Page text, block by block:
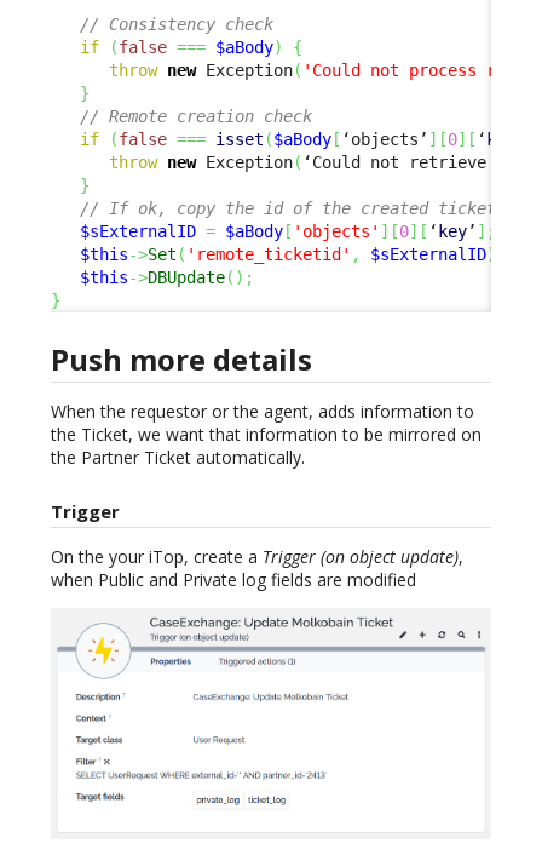
// Consistency check
if
(false === $aBody)
{
throw new Exception( 'Could not process
}
// Remote creation check
if
(false === isset ($aBody [ ‘objects’ ] [0] [ ‘ key
throw new Exception( ‘Could not retrieve
}
// If ok, copy the id of the
$sExternalID = $aBody [ 'objects' ] [0] [ ‘ key’ ] ;
$this->Set ( 'remote_ticketid' , $sExternalID)
$this->DBUpdate( ) ;
}
Push more details
When the requestor or the agent, adds information to
the Ticket, we want that information to be mirrored on
the Partner Ticket automatically.
Trigger
On the your iTop, create a Trigger (on object update),
when Public and Private log fields are modified